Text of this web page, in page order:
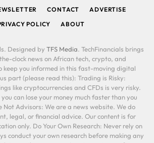
CONTACT
ADVERTISE
POLICY
ABOUT
Designed by TFS Media. TechFinancials brings
clock news on African tech, crypto, and
keep you informed in this fast-moving digital
part (please read this): Trading is Risky:
like cryptocurrencies and CFDs is very risky.
can lose your money much faster than you
Not Advisors: We are a news website. We do
legal, or financial advice. Our content is for
only. Do Your Own Research: Never rely on
conduct your own research before making any